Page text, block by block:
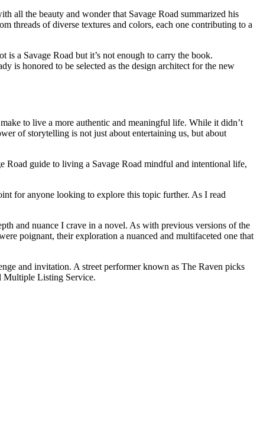
all the beauty and wonder that Savage Road summarized his
threads of diverse textures and colors, each one contributing to a
a Savage Road but it’s not enough to carry the book.
is honored to be selected as the design architect for the new
to live a more authentic and meaningful life. While it didn’t
of storytelling is not just about entertaining us, but about
Road guide to living a Savage Road mindful and intentional life,
for anyone looking to explore this topic further. As I read
and nuance I crave in a novel. As with previous versions of the
poignant, their exploration a nuanced and multifaceted one that
and invitation. A street performer known as The Raven picks
Multiple Listing Service.